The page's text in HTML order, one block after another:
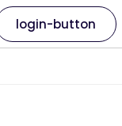
login-button